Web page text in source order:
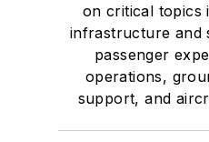
on critical topics
infrastructure and
passenger
operations,
support, and